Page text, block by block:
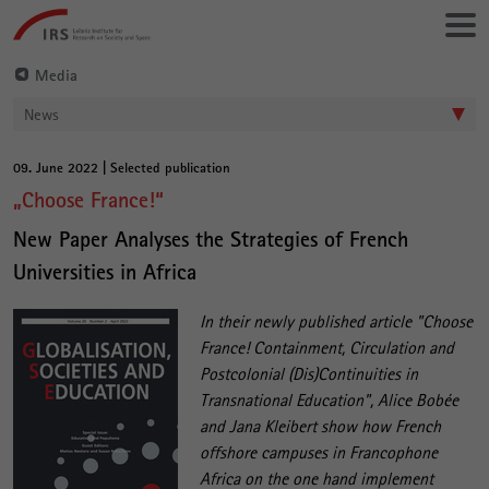
directly
to:
Leibniz-
Institut
für
Sozialforschung
Media
News
Main
Content
09. June 2022 | Selected publication
„Choose France!“
New Paper Analyses the Strategies of French
Universities in Africa
In their newly published article "Choose
France! Containment, Circulation and
Postcolonial (Dis)Continuities in
Transnational Education", Alice Bobée
and Jana Kleibert show how French
offshore campuses in Francophone
Africa on the one hand implement